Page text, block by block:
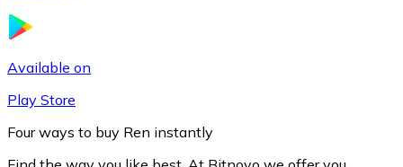
Available on
Play Store
Four ways to buy Ren instantly